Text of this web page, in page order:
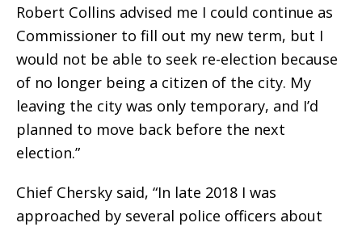
Robert Collins advised me I could continue as
Commissioner to fill out my new term, but I
would not be able to seek re-election because
of no longer being a citizen of the city. My
leaving the city was only temporary, and I’d
planned to move back before the next
election.”
Chief Chersky said, “In late 2018 I was
approached by several police officers about